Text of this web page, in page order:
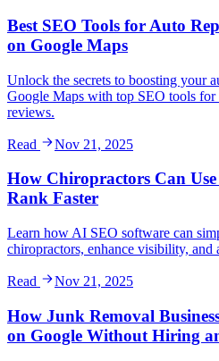
Best SEO Tools for Auto
on Google Maps
Unlock the secrets to boosting your
Google Maps with top SEO tools for
reviews.
Read Nov 21, 2025
How Chiropractors Can
Rank Faster
Learn how AI SEO software can
chiropractors, enhance visibility, and
Read Nov 21, 2025
How Junk Removal
on Google Without Hiring